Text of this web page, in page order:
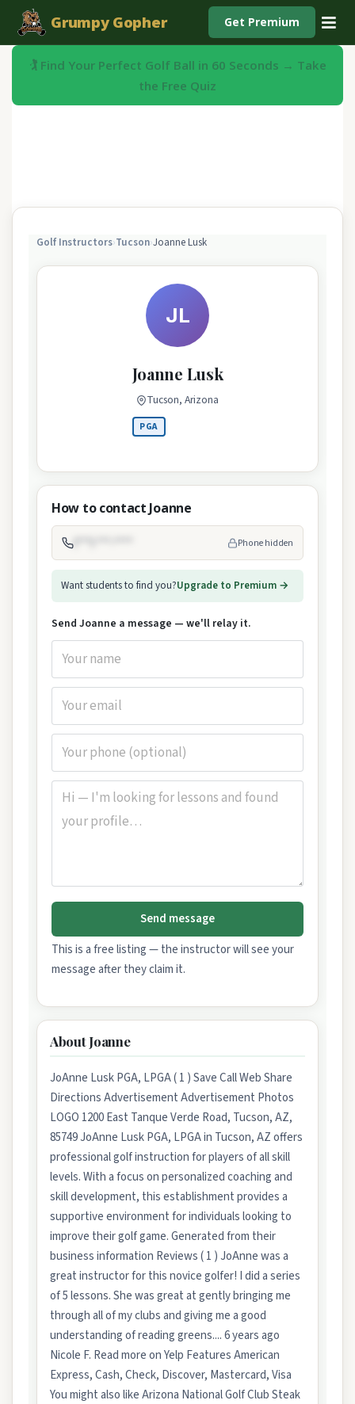
Grumpy Gopher Get Premium
🏌️ Find Your Perfect Golf Ball in 60 Seconds → Take
the Free Quiz
Golf Instructors›Tucson›Joanne Lusk
JL
Joanne Lusk
Tucson, Arizona
PGA
How to contact Joanne
Phone hidden
Want students to find you?Upgrade to Premium →
Send Joanne a message — we'll relay it.
Send message
This is a free listing — the instructor will see your
message after they claim it.
About Joanne
JoAnne Lusk PGA, LPGA ( 1 ) Save Call Web Share
Directions Advertisement Advertisement Photos
LOGO 1200 East Tanque Verde Road, Tucson, AZ,
85749 JoAnne Lusk PGA, LPGA in Tucson, AZ offers
professional golf instruction for players of all skill
levels. With a focus on personalized coaching and
skill development, this establishment provides a
supportive environment for individuals looking to
improve their golf game. Generated from their
business information Reviews ( 1 ) JoAnne was a
great instructor for this novice golfer! I did a series
of 5 lessons. She was great at gently bringing me
through all of my clubs and giving me a good
understanding of reading greens.... 6 years ago
Nicole F. Read more on Yelp Features American
Express, Cash, Check, Discover, Mastercard, Visa
You might also like Arizona National Golf Club Steak